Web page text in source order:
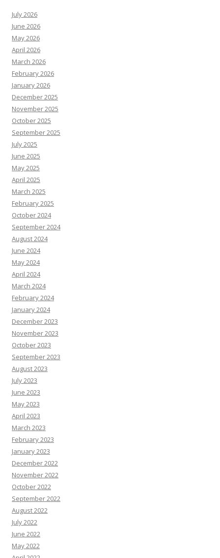
July 2026
June 2026
May 2026
April 2026
March 2026
February 2026
January 2026
December 2025
November 2025
October 2025
September 2025
July 2025
June 2025
May 2025
April 2025
March 2025
February 2025
October 2024
September 2024
August 2024
June 2024
May 2024
April 2024
March 2024
February 2024
January 2024
December 2023
November 2023
October 2023
September 2023
August 2023
July 2023
June 2023
May 2023
April 2023
March 2023
February 2023
January 2023
December 2022
November 2022
October 2022
September 2022
August 2022
July 2022
June 2022
May 2022